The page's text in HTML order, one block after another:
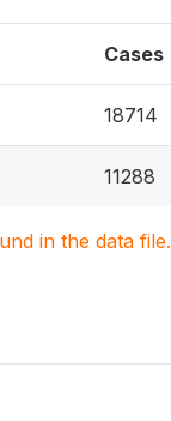
Cases
18714
11288
in the data